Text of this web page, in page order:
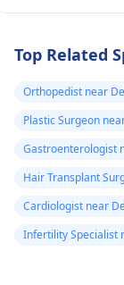
Top Related
Orthopedist near
Plastic Surgeon
Gastroenterologist
Hair Transplant
Cardiologist near
Infertility Specialist